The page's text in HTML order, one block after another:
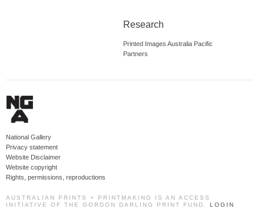
Research
Printed Images Australia Pacific
Partners
National Gallery
Privacy statement
Website Disclaimer
Website copyright
Rights, permissions, reproductions
AUSTRALIAN PRINTS + PRINTMAKING IS AN ACCESS
INITIATIVE OF THE GORDON DARLING PRINT FUND. LOGIN